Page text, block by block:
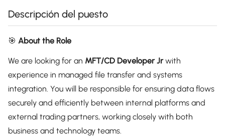
Descripción del puesto
🎯 About the Role
We are looking for an MFT/CD Developer Jrwith
experience in managed file transfer and systems
integration. You will be responsible for ensuring data flows
securely and efficiently between internal platforms and
external trading partners, working closely with both
business and technology teams.